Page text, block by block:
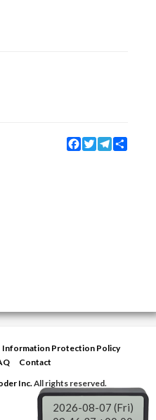
Facebook
TwitterTelegram
Information Protection Policy
Contact
Inc.All rights reserved.
2026-08-07 (Fri)